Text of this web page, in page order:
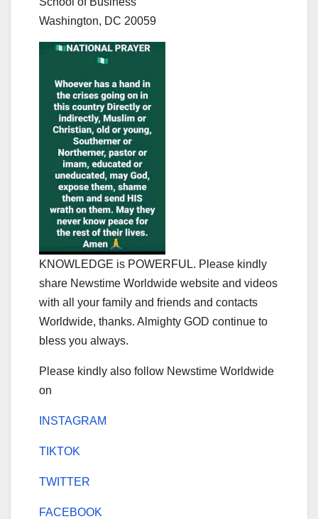
Washington, DC 20059
KNOWLEDGE is POWERFUL. Please kindly
share Newstime Worldwide website and videos
with all your family and friends and contacts
Worldwide, thanks. Almighty GOD continue to
bless you always.
Please kindly also follow Newstime Worldwide
on
INSTAGRAM
TIKTOK
TWITTER
FACEBOOK